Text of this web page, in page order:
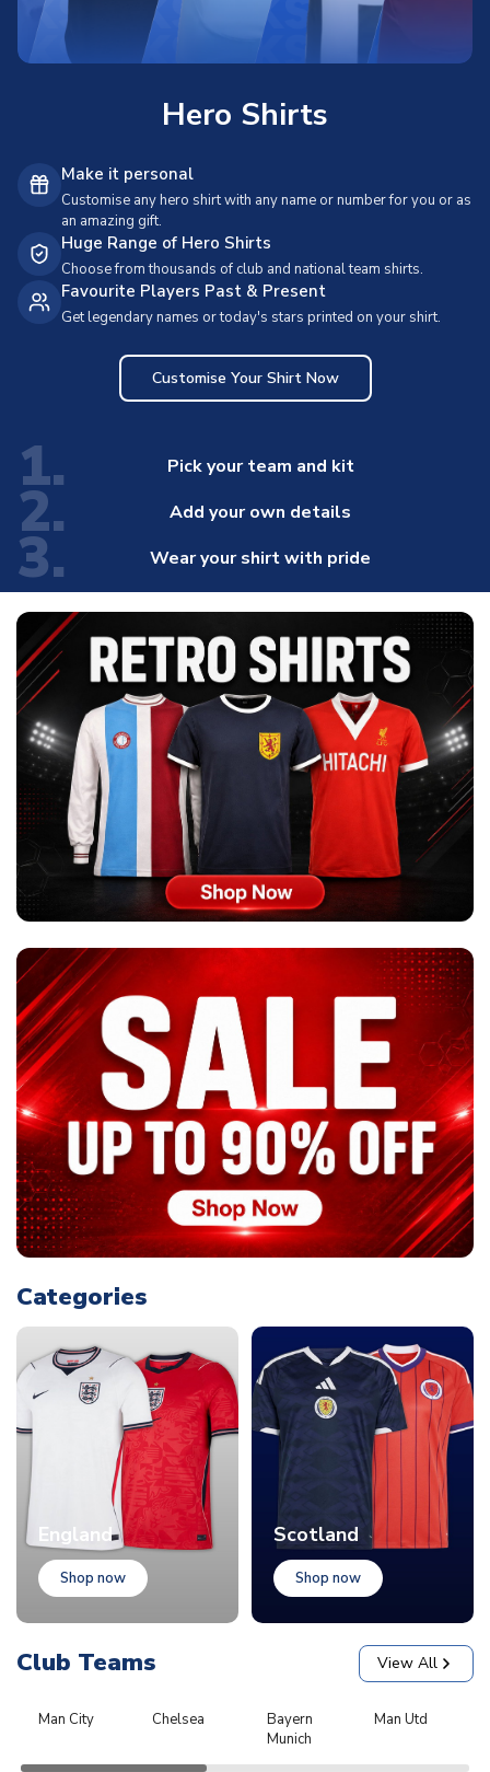
Hero Shirts
Make it personal
Customise any hero shirt with any name or number for you or as
an amazing gift.
Huge Range of Hero Shirts
Choose from thousands of club and national team shirts.
Favourite Players Past & Present
Get legendary names or today's stars printed on your shirt.
Customise Your Shirt Now
1. Pick your team and kit
2. Add your own details
3. Wear your shirt with pride
Categories
England
Shop now
Scotland
Shop now
Club Teams View All
Man City Chelsea
Bayern
Munich
Man Utd